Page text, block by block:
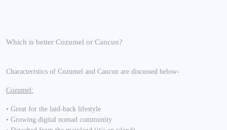
Which is better Cozumel or Cancun?
Characteristics of Cozumel and Cancun are discussed below-
Cozumel:
• Great for the laid-back lifestyle
• Growing digital nomad community